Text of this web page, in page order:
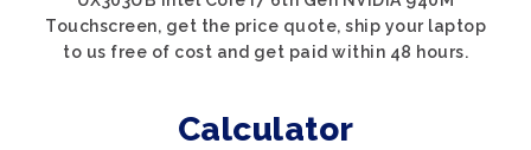
Touchscreen, get the price quote, ship your laptop
to us free of cost and get paid within 48 hours.
Calculator